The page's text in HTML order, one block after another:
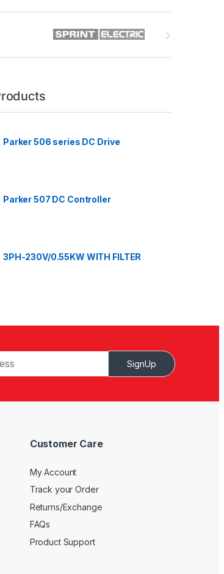
Parker 506 series DC Drive
Parker 507 DC Controller
3PH-230V/0.55KW WITH FILTER
SignUp
Customer Care
My Account
Track your Order
Returns/Exchange
FAQs
Product Support